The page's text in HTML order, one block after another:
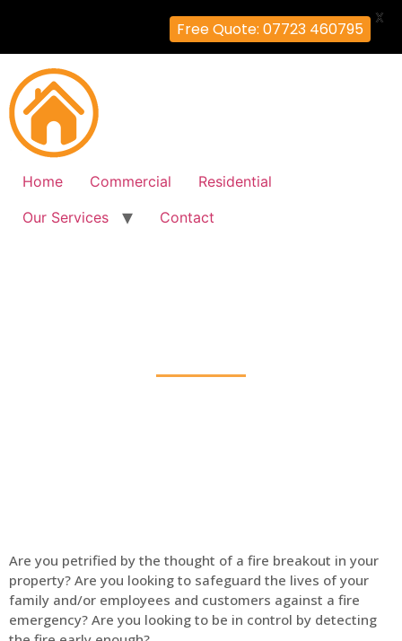
Home Commercial
Residential
Our Services
Contact
Are you petrified by the thought of a fire breakout in your
property? Are you looking to safeguard the lives of your
family and/or employees and customers against a fire
emergency? Are you looking to be in control by detecting
Free Quote: 07723 460795
X